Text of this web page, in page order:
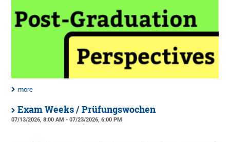
more
Exam Weeks / Prüfungswochen
07/13/2026, 8:00 AM - 07/23/2026, 6:00 PM